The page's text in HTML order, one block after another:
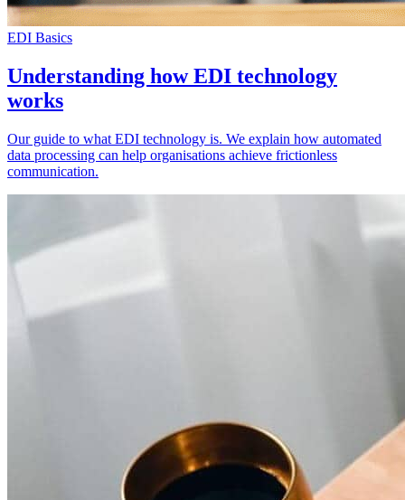
EDI Basics
Understanding how EDI technology
works
Our guide to what EDI technology is. We explain how automated
data processing can help organisations achieve frictionless
communication.